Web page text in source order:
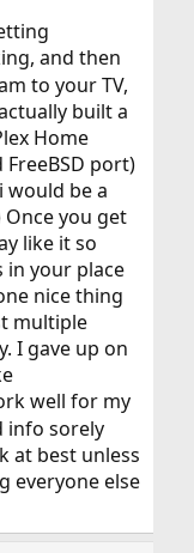
and then
to your TV,
built a
Home
port)
would be a
you get
like it so
your place
nice thing
multiple
I gave up on
well for my
info sorely
at best unless
everyone else